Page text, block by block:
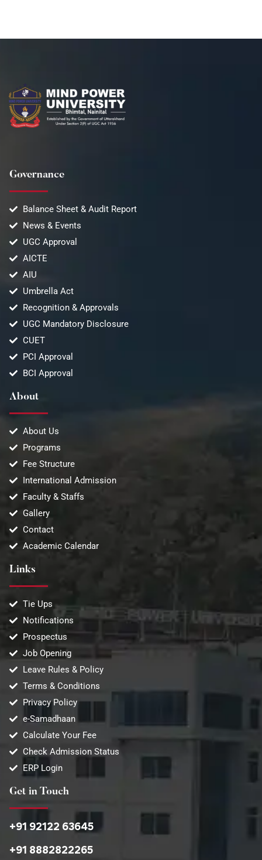
Get in Touch
+91 92122 63645
+91 8882822265
Governance
Balance Sheet & Audit Report
News & Events
UGC Approval
AICTE
AIU
Umbrella Act
Recognition & Approvals
UGC Mandatory Disclosure
CUET
PCI Approval
BCI Approval
About
About Us
Programs
Fee Structure
International Admission
Faculty & Staffs
Gallery
Contact
Academic Calendar
Links
Tie Ups
Notifications
Prospectus
Job Opening
Leave Rules & Policy
Terms & Conditions
Privacy Policy
e-Samadhaan
Calculate Your Fee
Check Admission Status
ERP Login